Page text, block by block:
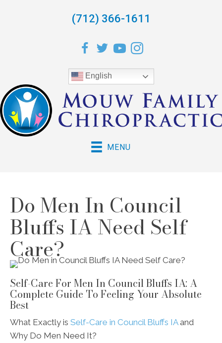
(712) 366-1611
English
MENU
Do Men In Council
Bluffs IA Need Self
Care?
Self-Care For Men In Council Bluffs IA: A
Complete Guide To Feeling Your Absolute
Best
What Exactly is Self-Care in Council Bluffs IAand
Why Do Men Need It?